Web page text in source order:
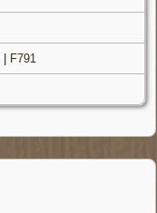
F791